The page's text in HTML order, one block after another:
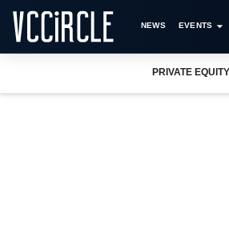
NEWS EVENTS
PRIVATE EQUITY